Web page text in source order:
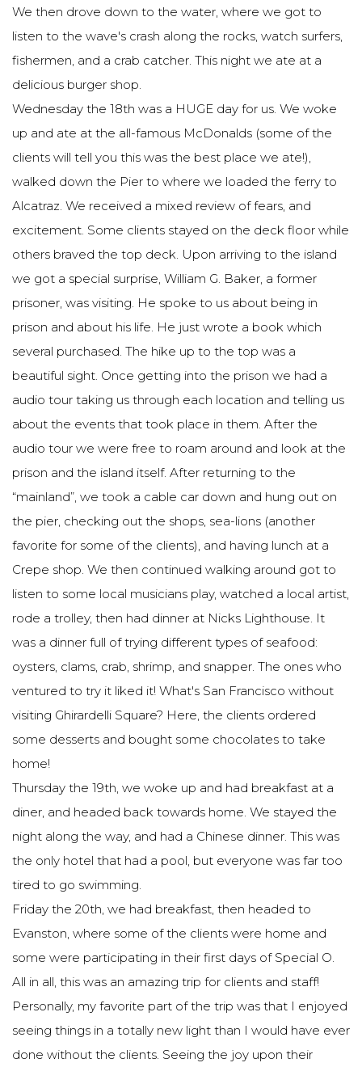
We then drove down to the water, where we got to
listen to the wave's crash along the rocks, watch surfers,
fishermen, and a crab catcher. This night we ate at a
delicious burger shop.
Wednesday the 18th was a HUGE day for us. We woke
up and ate at the all-famous McDonalds (some of the
clients will tell you this was the best place we ate!),
walked down the Pier to where we loaded the ferry to
Alcatraz. We received a mixed review of fears, and
excitement. Some clients stayed on the deck floor while
others braved the top deck. Upon arriving to the island
we got a special surprise, William G. Baker, a former
prisoner, was visiting. He spoke to us about being in
prison and about his life. He just wrote a book which
several purchased. The hike up to the top was a
beautiful sight. Once getting into the prison we had a
audio tour taking us through each location and telling us
about the events that took place in them. After the
audio tour we were free to roam around and look at the
prison and the island itself. After returning to the
“mainland”, we took a cable car down and hung out on
the pier, checking out the shops, sea-lions (another
favorite for some of the clients), and having lunch at a
Crepe shop. We then continued walking around got to
listen to some local musicians play, watched a local artist,
rode a trolley, then had dinner at Nicks Lighthouse. It
was a dinner full of trying different types of seafood:
oysters, clams, crab, shrimp, and snapper. The ones who
ventured to try it liked it! What's San Francisco without
visiting Ghirardelli Square? Here, the clients ordered
some desserts and bought some chocolates to take
home!
Thursday the 19th, we woke up and had breakfast at a
diner, and headed back towards home. We stayed the
night along the way, and had a Chinese dinner. This was
the only hotel that had a pool, but everyone was far too
tired to go swimming.
Friday the 20th, we had breakfast, then headed to
Evanston, where some of the clients were home and
some were participating in their first days of Special O.
All in all, this was an amazing trip for clients and staff!
Personally, my favorite part of the trip was that I enjoyed
seeing things in a totally new light than I would have ever
done without the clients. Seeing the joy upon their